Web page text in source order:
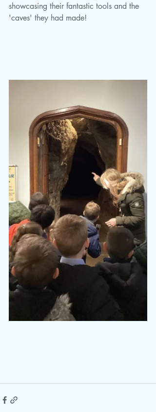
showcasing their fantastic tools and the
'caves' they had made!